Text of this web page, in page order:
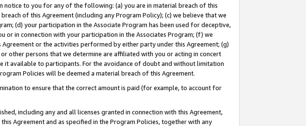
notice to you for any of the following: (a) you are in material breach of this
of this Agreement (including any Program Policy); (c) we believe that we
(d) your participation in the Associate Program has been used for deceptive,
in connection with your participation in the Associates Program; (f) we
or the activities performed by either party under this Agreement; (g)
other persons that we determine are affiliated with you or acting in concert
it available to participants. For the avoidance of doubt and without limitation
Policies will be deemed a material breach of this Agreement.
to ensure that the correct amount is paid (for example, to account for
including any and all licenses granted in connection with this Agreement,
Agreement and as specified in the Program Policies, together with any